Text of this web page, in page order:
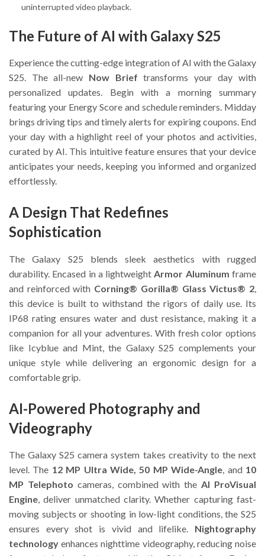
uninterrupted video playback.
The Future of AI with Galaxy S25
Experience the cutting-edge integration of AI with the Galaxy
S25. The all-new Now Brief transforms your day with
personalized updates. Begin with a morning summary
featuring your Energy Score and schedule reminders. Midday
brings driving tips and timely alerts for expiring coupons. End
your day with a highlight reel of your photos and activities,
curated by AI. This intuitive feature ensures that your device
anticipates your needs, keeping you informed and organized
effortlessly.
A Design That Redefines
Sophistication
The Galaxy S25 blends sleek aesthetics with rugged
durability. Encased in a lightweight Armor Aluminum frame
and reinforced with Corning® Gorilla® Glass Victus® 2
this device is built to withstand the rigors of daily use. Its
IP68 rating ensures water and dust resistance, making it a
companion for all your adventures. With fresh color options
like Icyblue and Mint, the Galaxy S25 complements your
unique style while delivering an ergonomic design for a
comfortable grip.
AI-Powered Photography and
Videography
The Galaxy S25 camera system takes creativity to the next
level. The 12 MP Ultra Wide, 50 MP Wide-Angle, and 10
MP Telephoto cameras, combined with theAI ProVisual
Engine, deliver unmatched clarity. Whether capturing fast-
moving subjects or shooting in low-light conditions, the S25
ensures every shot is vivid and lifelike. Nightography
technology enhances nighttime videography, reducing noise